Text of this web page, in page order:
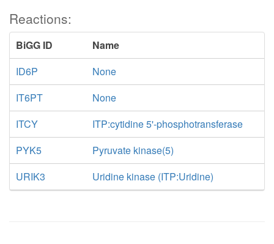
Reactions:
BiGG ID
Name
ID6P
None
IT6PT
None
ITCY
ITP:cytidine 5'-phosphotransferase
PYK5
Pyruvate kinase(5)
URIK3
Uridine kinase (ITP:Uridine)